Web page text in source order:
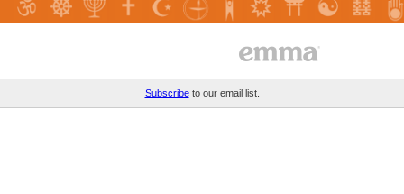
Subscribeto our email list.